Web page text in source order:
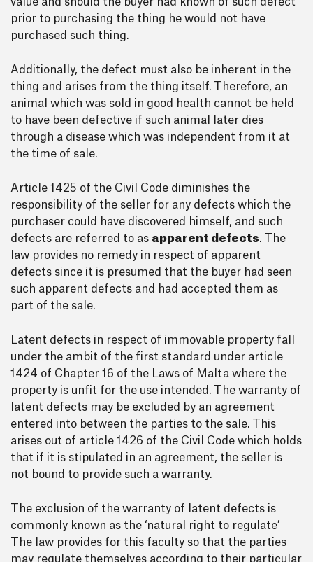
prior to purchasing the thing he would not have
purchased such thing.
Additionally, the defect must also be inherent in the
thing and arises from the thing itself. Therefore, an
animal which was sold in good health cannot be held
to have been defective if such animal later dies
through a disease which was independent from it at
the time of sale.
Article 1425 of the Civil Code diminishes the
responsibility of the seller for any defects which the
purchaser could have discovered himself, and such
defects are referred to as apparent defects. The
law provides no remedy in respect of apparent
defects since it is presumed that the buyer had seen
such apparent defects and had accepted them as
part of the sale.
Latent defects in respect of immovable property fall
under the ambit of the first standard under article
1424 of Chapter 16 of the Laws of Malta where the
property is unfit for the use intended. The warranty of
latent defects may be excluded by an agreement
entered into between the parties to the sale. This
arises out of article 1426 of the Civil Code which holds
that if it is stipulated in an agreement, the seller is
not bound to provide such a warranty.
The exclusion of the warranty of latent defects is
commonly known as the ‘natural right to regulate’
The law provides for this faculty so that the parties
may regulate themselves according to their particular